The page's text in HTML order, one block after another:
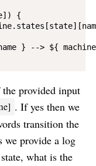
{
} --> ${
provided input
. If yes then we
transition the
we provide a log
what is the